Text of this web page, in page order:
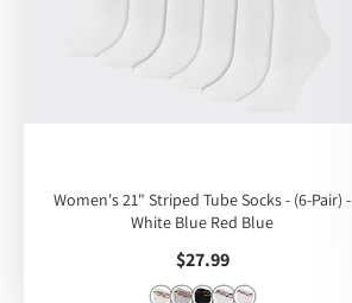
Women's 21" Striped Tube Socks - (6-Pair) -
White Blue Red Blue
Price
$27.99